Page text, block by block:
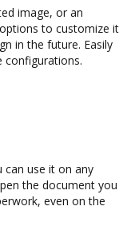
image, or an
to customize it
in the future. Easily
configurations.
can use it on any
the document you
even on the